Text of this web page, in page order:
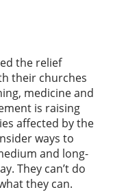
the relief
their churches
medicine and
is raising
affected by the
ways to
and long-
They can’t do
they can.